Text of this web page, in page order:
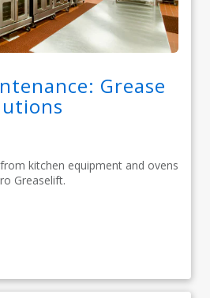
Grease
kitchen equipment and ovens
Greaselift.